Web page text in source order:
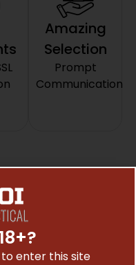
Amazing
Selection
Prompt
Communication
to enter this site